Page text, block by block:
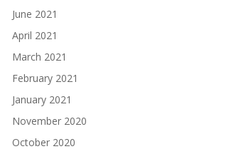
June 2021
April 2021
March 2021
February 2021
January 2021
November 2020
October 2020